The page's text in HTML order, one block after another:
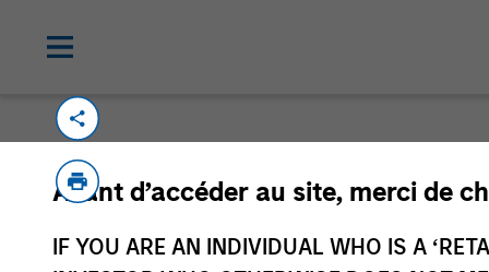
Avant d’accéder au site, merci de
IF YOU ARE AN INDIVIDUAL WHO IS A
Morgan